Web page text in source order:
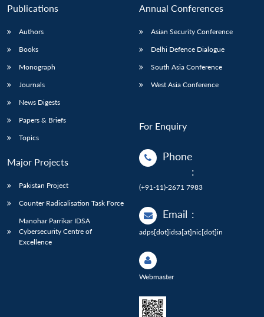
Publications
Authors
Books
Monograph
Journals
News Digests
Papers & Briefs
Topics
Major Projects
Pakistan Project
Counter Radicalisation Task Force
Manohar Parrikar IDSA
Cybersecurity Centre of
Excellence
Annual Conferences
Asian Security Conference
Delhi Defence Dialogue
South Asia Conference
West Asia Conference
For Enquiry
Phone
:
(+91-11)-2671 7983
Email :
adps[dot]idsa[at]nic[dot]in
Webmaster